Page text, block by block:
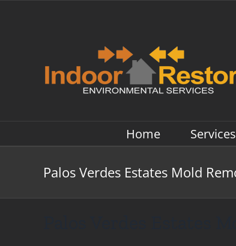
Home Services
Palos Verdes Estates Mold